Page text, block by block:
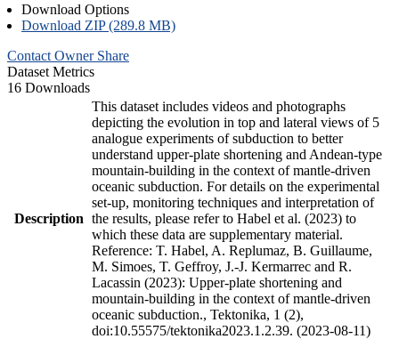
Download Options
Download ZIP (289.8 MB)
Contact Owner Share
Dataset Metrics
16 Downloads
Description
This dataset includes videos and photographs
depicting the evolution in top and lateral views of 5
analogue experiments of subduction to better
understand upper-plate shortening and Andean-type
mountain-building in the context of mantle-driven
oceanic subduction. For details on the experimental
set-up, monitoring techniques and interpretation of
the results, please refer to Habel et al. (2023) to
which these data are supplementary material.
Reference: T. Habel, A. Replumaz, B. Guillaume,
M. Simoes, T. Geffroy, J.-J. Kermarrec and R.
Lacassin (2023): Upper-plate shortening and
mountain-building in the context of mantle-driven
oceanic subduction., Tektonika, 1 (2),
doi:10.55575/tektonika2023.1.2.39. (2023-08-11)